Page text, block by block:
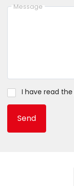
Message
I have read the
Send